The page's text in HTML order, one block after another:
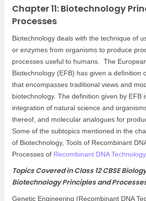
Chapter 11: Biotechnology
Processes
Biotechnology deals with the technique of
or enzymes from organisms to produce
processes useful to humans. The
Biotechnology (EFB) has given a definition
that encompasses traditional views and
biotechnology. The definition given by EFB
integration of natural science and
thereof, and molecular analogues for
Some of the subtopics mentioned in the
of Biotechnology, Tools of Recombinant
Processes of Recombinant DNA Technology.
Topics Covered in Class 12 CBSE
Biotechnology Principles and
Genetic Engineering (Recombinant DNA